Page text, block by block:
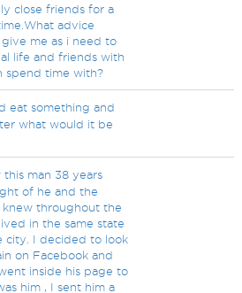
close friends for a
advice
me as i need to
life and friends with
spend time with?
eat something and
what would it be
this man 38 years
of he and the
throughout the
in the same state
city. I decided to look
on Facebook and
inside his page to
him , I sent him a